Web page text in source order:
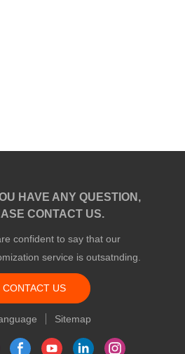
HAVE ANY QUESTION,
CONTACT US.
confident to say that our
service is outsatnding.
CONTACT US
Sitemap